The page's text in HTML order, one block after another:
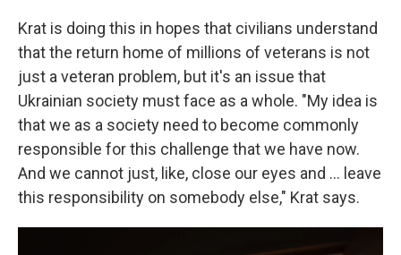
Krat is doing this in hopes that civilians understand
that the return home of millions of veterans is not
just a veteran problem, but it's an issue that
Ukrainian society must face as a whole. "My idea is
that we as a society need to become commonly
responsible for this challenge that we have now.
And we cannot just, like, close our eyes and ... leave
this responsibility on somebody else," Krat says.